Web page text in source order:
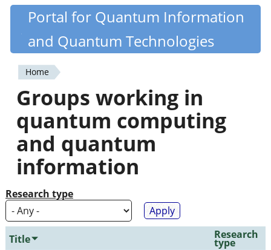
Skip
content
Quantiki
Portal for Quantum Information
and Quantum Technologies
You
are
here
Home
Groups working in
quantum computing
and quantum
information
Research type
Title Research
type